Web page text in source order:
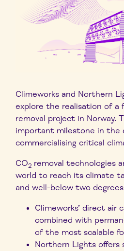
Climeworks and Northern
explore the realisation of a
removal project in Norway.
important milestone in the
commercialising critical
CO2 removal technologies
world to reach its climate
and well-below two
Climeworks’ direct air
combined with
of the most scalable
Northern Lights offers